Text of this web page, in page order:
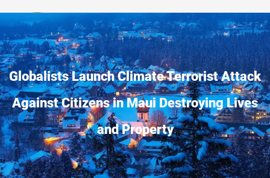
Globalists Launch Climate Terrorist Attack
Against Citizens in Maui Destroying Lives
and Property